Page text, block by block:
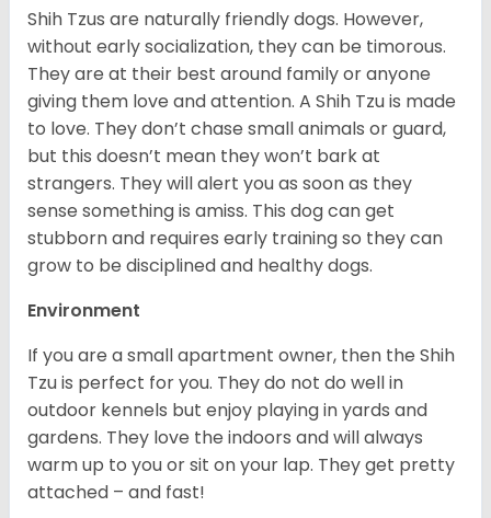
Shih Tzus are naturally friendly dogs. However,
without early socialization, they can be timorous.
They are at their best around family or anyone
giving them love and attention. A Shih Tzu is made
to love. They don’t chase small animals or guard,
but this doesn’t mean they won’t bark at
strangers. They will alert you as soon as they
sense something is amiss. This dog can get
stubborn and requires early training so they can
grow to be disciplined and healthy dogs.
Environment
If you are a small apartment owner, then the Shih
Tzu is perfect for you. They do not do well in
outdoor kennels but enjoy playing in yards and
gardens. They love the indoors and will always
warm up to you or sit on your lap. They get pretty
attached – and fast!